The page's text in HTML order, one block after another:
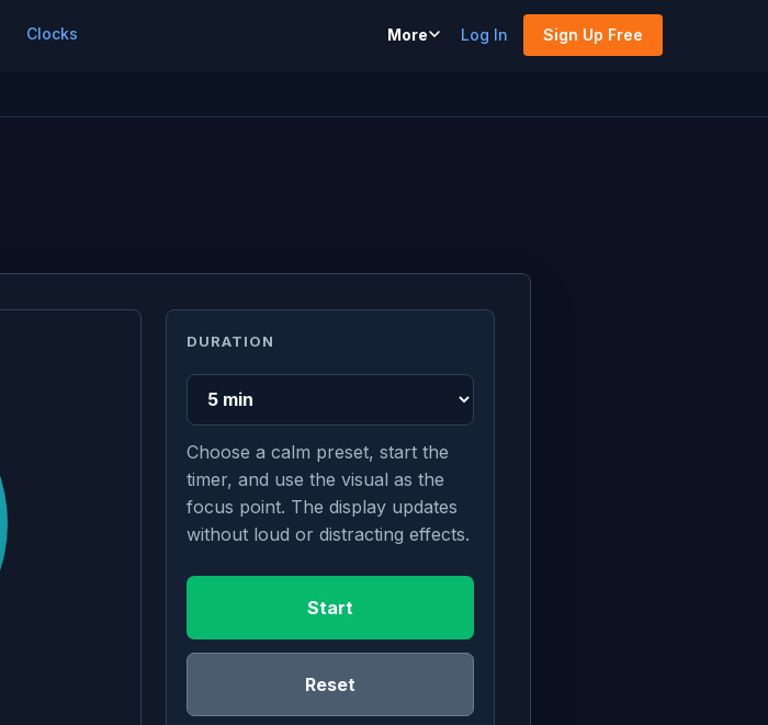
Clocks More Log In Sign Up Free
DURATION
Choose a calm preset, start the
timer, and use the visual as the
focus point. The display updates
without loud or distracting effects.
Start
Reset